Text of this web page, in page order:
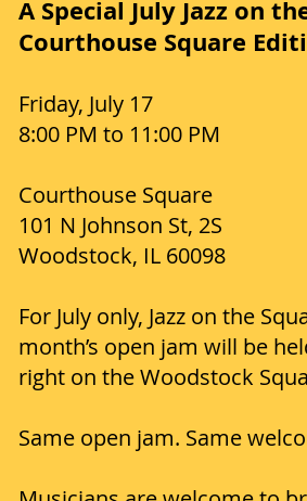
A Special July Jazz on
Courthouse Square
Friday, July 17
8:00 PM to 11:00 PM
Courthouse Square
101 N Johnson St, 2S
Woodstock, IL 60098
For July only, Jazz on the
month’s open jam will be
right on the Woodstock
Same open jam. Same